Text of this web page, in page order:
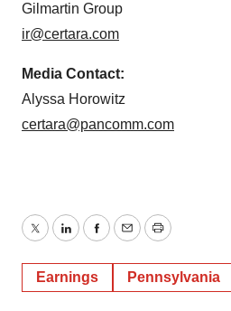
Gilmartin Group
ir@certara.com
Media Contact:
Alyssa Horowitz
certara@pancomm.com
TwitterLinkedInFacebook
EmailPrint
Earnings Pennsylvania